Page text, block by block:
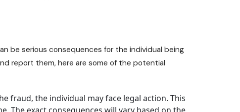
be serious consequences for the individual being
report them, here are some of the potential
fraud, the individual may face legal action. This
The exact consequences will vary based on the